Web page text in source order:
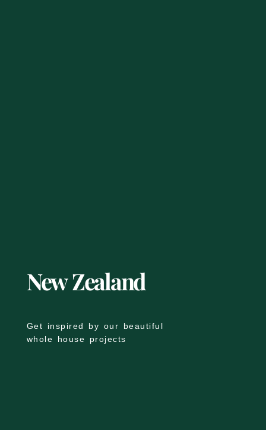
New Zealand
Get inspired by our beautiful
whole house projects